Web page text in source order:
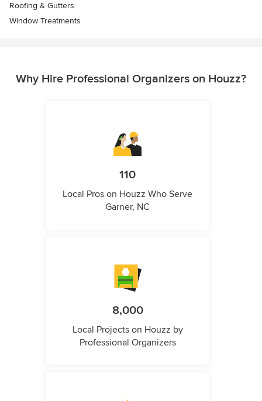
Roofing & Gutters
Window Treatments
Why Hire Professional Organizers on Houzz?
110
Local Pros on Houzz Who Serve
Garner, NC
8,000
Local Projects on Houzz by
Professional Organizers